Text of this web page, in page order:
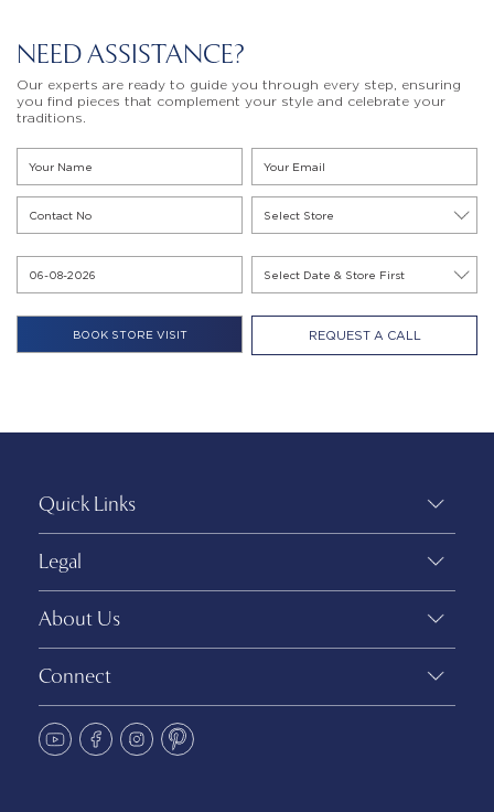
NEED ASSISTANCE?
Our experts are ready to guide you through every step, ensuring
you find pieces that complement your style and celebrate your
traditions.
REQUEST A CALL
Quick Links
Legal
About Us
Connect